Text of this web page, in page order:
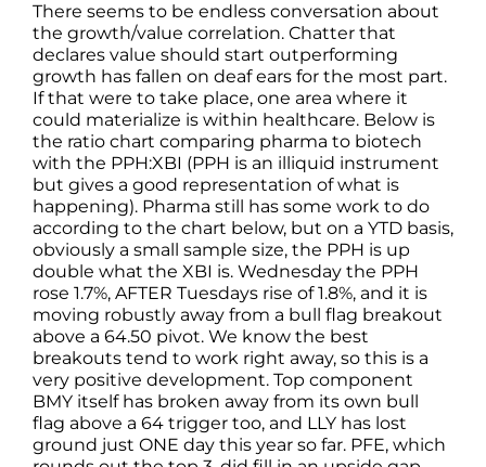
There seems to be endless conversation about
the growth/value correlation. Chatter that
declares value should start outperforming
growth has fallen on deaf ears for the most part.
If that were to take place, one area where it
could materialize is within healthcare. Below is
the ratio chart comparing pharma to biotech
with the PPH:XBI (PPH is an illiquid instrument
but gives a good representation of what is
happening). Pharma still has some work to do
according to the chart below, but on a YTD basis,
obviously a small sample size, the PPH is up
double what the XBI is. Wednesday the PPH
rose 1.7%, AFTER Tuesdays rise of 1.8%, and it is
moving robustly away from a bull flag breakout
above a 64.50 pivot. We know the best
breakouts tend to work right away, so this is a
very positive development. Top component
BMY itself has broken away from its own bull
flag above a 64 trigger too, and LLY has lost
ground just ONE day this year so far. PFE, which